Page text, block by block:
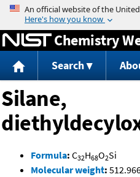
Jump
Chemistry
Search
Silane,
Formula: C32H68O2Si
Molecular weight: